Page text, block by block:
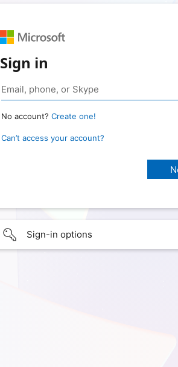
Sign in
No account? Create one!
Can’t access your account?
Sign-in options